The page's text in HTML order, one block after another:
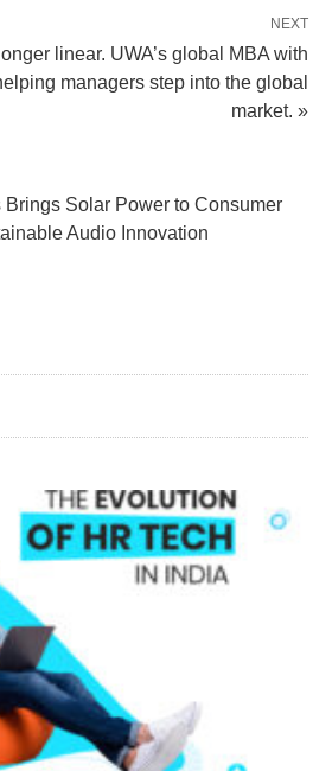
NEXT
linear. UWA’s global MBA with
managers step into the global
market. »
Brings Solar Power to Consumer
Audio Innovation